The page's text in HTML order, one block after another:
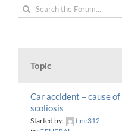
Topic
Car accident – cause of
scoliosis
Started by:
tine312